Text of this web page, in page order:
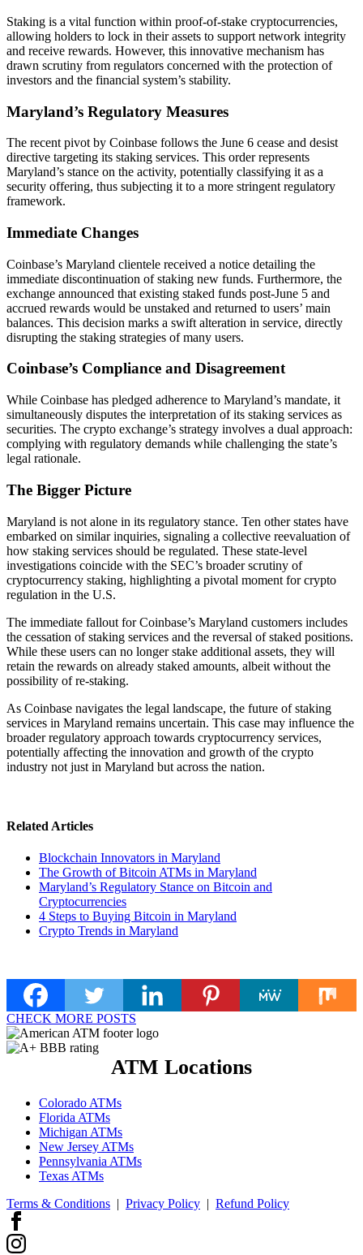
Staking is a vital function within proof-of-stake cryptocurrencies,
allowing holders to lock in their assets to support network integrity
and receive rewards. However, this innovative mechanism has
drawn scrutiny from regulators concerned with the protection of
investors and the financial system’s stability.
Maryland’s Regulatory Measures
The recent pivot by Coinbase follows the June 6 cease and desist
directive targeting its staking services. This order represents
Maryland’s stance on the activity, potentially classifying it as a
security offering, thus subjecting it to a more stringent regulatory
framework.
Immediate Changes
Coinbase’s Maryland clientele received a notice detailing the
immediate discontinuation of staking new funds. Furthermore, the
exchange announced that existing staked funds post-June 5 and
accrued rewards would be unstaked and returned to users’ main
balances. This decision marks a swift alteration in service, directly
disrupting the staking strategies of many users.
Coinbase’s Compliance and Disagreement
While Coinbase has pledged adherence to Maryland’s mandate, it
simultaneously disputes the interpretation of its staking services as
securities. The crypto exchange’s strategy involves a dual approach:
complying with regulatory demands while challenging the state’s
legal rationale.
The Bigger Picture
Maryland is not alone in its regulatory stance. Ten other states have
embarked on similar inquiries, signaling a collective reevaluation of
how staking services should be regulated. These state-level
investigations coincide with the SEC’s broader scrutiny of
cryptocurrency staking, highlighting a pivotal moment for crypto
regulation in the U.S.
The immediate fallout for Coinbase’s Maryland customers includes
the cessation of staking services and the reversal of staked positions.
While these users can no longer stake additional assets, they will
retain the rewards on already staked amounts, albeit without the
possibility of re-staking.
As Coinbase navigates the legal landscape, the future of staking
services in Maryland remains uncertain. This case may influence the
broader regulatory approach towards cryptocurrency services,
potentially affecting the innovation and growth of the crypto
industry not just in Maryland but across the nation.
Related Articles
Blockchain Innovators in Maryland
The Growth of Bitcoin ATMs in Maryland
Maryland’s Regulatory Stance on Bitcoin and
Cryptocurrencies
4 Steps to Buying Bitcoin in Maryland
Crypto Trends in Maryland
CHECK MORE POSTS
ATM Locations
Colorado ATMs
Florida ATMs
Michigan ATMs
New Jersey ATMs
Pennsylvania ATMs
Texas ATMs
Terms & Conditions | Privacy Policy | Refund Policy